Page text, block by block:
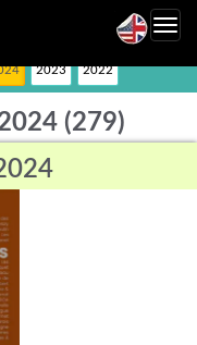
2023 2022
(279)